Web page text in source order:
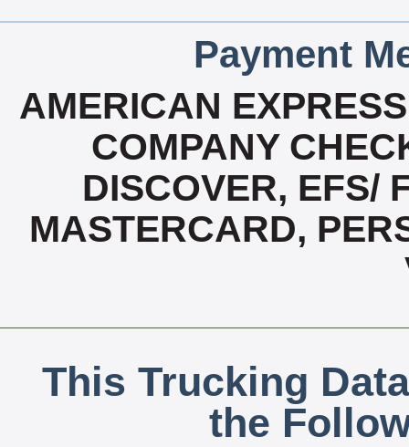
Payment
AMERICAN
COMPANY
DISCOVER, EFS/
MASTERCARD,
This Trucking
the